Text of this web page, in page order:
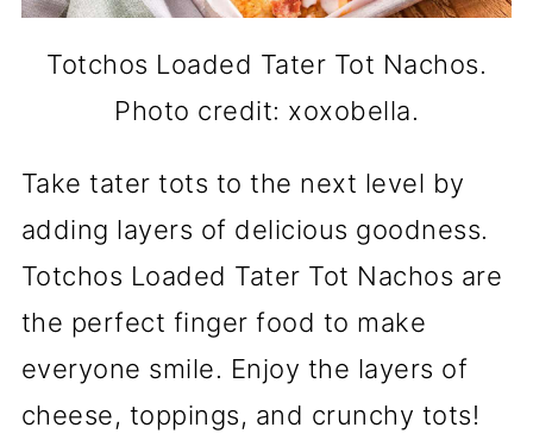
Totchos Loaded Tater Tot Nachos.
Photo credit: xoxobella.
Take tater tots to the next level by
adding layers of delicious goodness.
Totchos Loaded Tater Tot Nachos are
the perfect finger food to make
everyone smile. Enjoy the layers of
cheese, toppings, and crunchy tots!